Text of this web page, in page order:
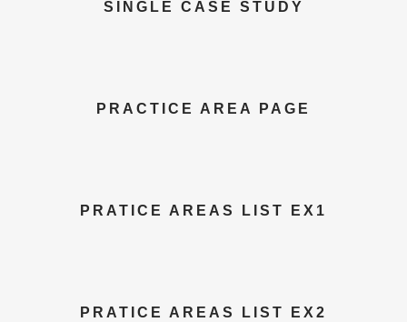
SINGLE CASE STUDY
PRACTICE AREA PAGE
PRATICE AREAS LIST EX1
PRATICE AREAS LIST EX2